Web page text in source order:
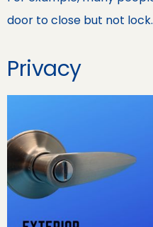
door to close but not lock.
Privacy